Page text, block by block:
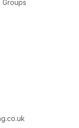
Groups